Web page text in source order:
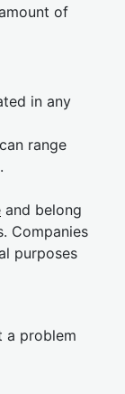
of
in any
range
and belong
Companies
purposes
a problem